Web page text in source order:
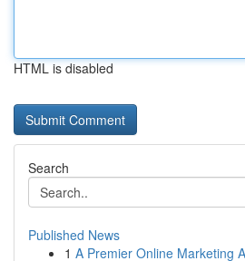
HTML is disabled
Search
Published News
1 A Premier Online Marketing